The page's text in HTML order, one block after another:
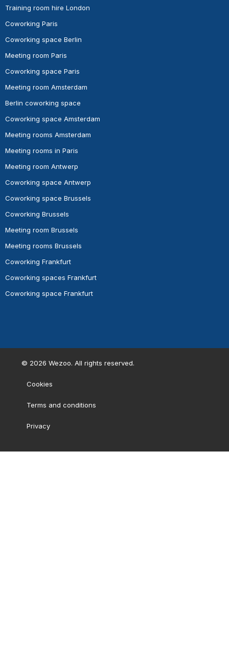
Training room hire London
Coworking Paris
Coworking space Berlin
Meeting room Paris
Coworking space Paris
Meeting room Amsterdam
Berlin coworking space
Coworking space Amsterdam
Meeting rooms Amsterdam
Meeting rooms in Paris
Meeting room Antwerp
Coworking space Antwerp
Coworking space Brussels
Coworking Brussels
Meeting room Brussels
Meeting rooms Brussels
Coworking Frankfurt
Coworking spaces Frankfurt
Coworking space Frankfurt
© 2026 Wezoo. All rights reserved.
Cookies
Terms and conditions
Privacy